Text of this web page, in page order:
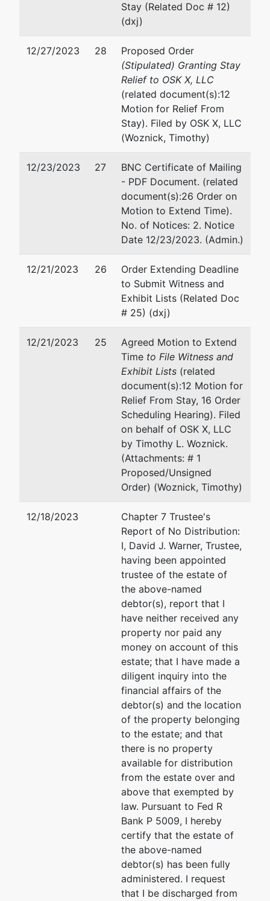
USTPRegion19.cy.ecf@usdoj.gov
Stay (Related Doc # 12)
(dxj)
12/27/2023 28
Proposed Order
(Stipulated) Granting Stay
Relief to OSK X, LLC
(related document(s):12
Motion for Relief From
Stay). Filed by OSK X, LLC
(Woznick, Timothy)
12/23/2023 27
BNC Certificate of Mailing
- PDF Document. (related
document(s):26 Order on
Motion to Extend Time).
No. of Notices: 2. Notice
Date 12/23/2023. (Admin.)
12/21/2023 26
Order Extending Deadline
to Submit Witness and
Exhibit Lists (Related Doc
# 25) (dxj)
12/21/2023 25
Agreed Motion to Extend
Time to File Witness and
Exhibit Lists (related
document(s):12 Motion for
Relief From Stay, 16 Order
Scheduling Hearing). Filed
on behalf of OSK X, LLC
by Timothy L. Woznick.
(Attachments: # 1
Proposed/Unsigned
Order) (Woznick, Timothy)
12/18/2023
Chapter 7 Trustee's
Report of No Distribution:
I, David J. Warner, Trustee,
having been appointed
trustee of the estate of
the above-named
debtor(s), report that I
have neither received any
property nor paid any
money on account of this
estate; that I have made a
diligent inquiry into the
financial affairs of the
debtor(s) and the location
of the property belonging
to the estate; and that
there is no property
available for distribution
from the estate over and
above that exempted by
law. Pursuant to Fed R
Bank P 5009, I hereby
certify that the estate of
the above-named
debtor(s) has been fully
administered. I request
that I be discharged from